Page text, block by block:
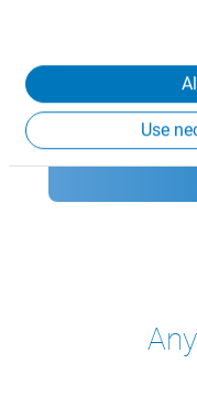
that you’ve
Use